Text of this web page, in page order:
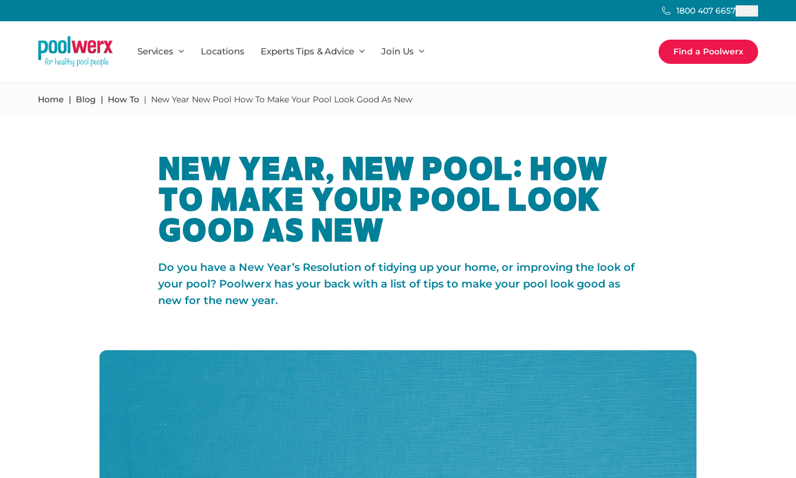
1800 407 6657
Poolwerx
Services
Locations Experts Tips & Advice Join Us Find a Poolwerx
Home Blog How To New Year New Pool How To Make Your Pool Look Good As New
NEW YEAR, NEW POOL: HOW
TO MAKE YOUR POOL LOOK
GOOD AS NEW
Do you have a New Year’s Resolution of tidying up your home, or improving the look of
your pool? Poolwerx has your back with a list of tips to make your pool look good as
new for the new year.